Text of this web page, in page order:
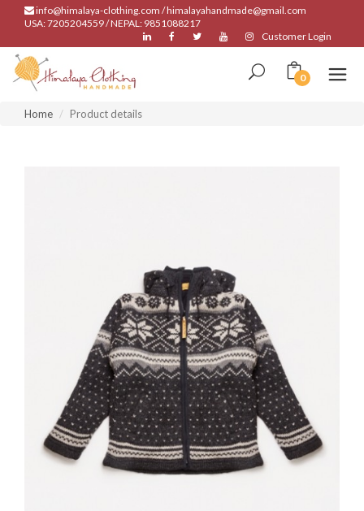
info@himalaya-clothing.com / himalayahandmade@gmail.com
USA: 7205204559 / NEPAL: 9851088217
Customer Login
0
Home Product details